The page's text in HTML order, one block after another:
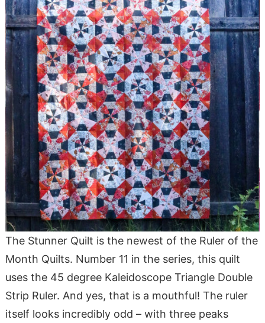
The Stunner Quilt is the newest of the Ruler of the
Month Quilts. Number 11 in the series, this quilt
uses the 45 degree Kaleidoscope Triangle Double
Strip Ruler. And yes, that is a mouthful! The ruler
itself looks incredibly odd – with three peaks